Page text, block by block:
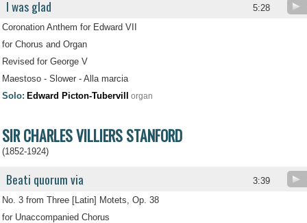
I was glad 5:28
Coronation Anthem for Edward VII
for Chorus and Organ
Revised for George V
Maestoso - Slower - Alla marcia
Solo: Edward Picton-Tubervill organ
SIR CHARLES VILLIERS STANFORD
(1852-1924)
Beati quorum via 3:39
No. 3 from Three [Latin] Motets, Op. 38
for Unaccompanied Chorus